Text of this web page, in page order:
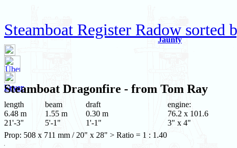
Steamboat Register Radow sorted
Jaunty
Fever
Steamboat Dragonfire - from Tom Ray
length
6.48 m
21'-3"
beam
1.55 m
5'-1"
draft
0.30 m
1'-1"
engine:
76.2 x 101.6
3" x 4"
Prop: 508 x 711 mm / 20" x 28" > Ratio = 1 : 1.40